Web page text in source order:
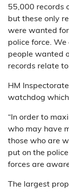
55,000 records
but these only
were wanted
police force. We
people wanted
records relate
HM
watchdog
“In order to
who may have
those who are
put on the
forces are
The largest